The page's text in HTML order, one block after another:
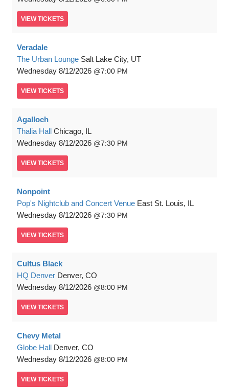
VIEW TICKETS
Veradale
The Urban Lounge Salt Lake City, UT
Wednesday 8/12/2026 7:00 PM
VIEW TICKETS
Agalloch
Thalia Hall Chicago, IL
Wednesday 8/12/2026 7:30 PM
VIEW TICKETS
Nonpoint
Pop's Nightclub and Concert Venue East St. Louis, IL
Wednesday 8/12/2026 7:30 PM
VIEW TICKETS
Cultus Black
HQ Denver Denver, CO
Wednesday 8/12/2026 8:00 PM
VIEW TICKETS
Chevy Metal
Globe Hall Denver, CO
Wednesday 8/12/2026 8:00 PM
VIEW TICKETS